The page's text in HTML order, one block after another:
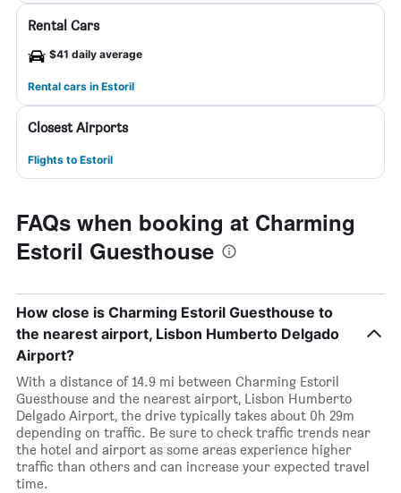
Rental Cars
$41 daily average
Rental cars in Estoril
Closest Airports
Flights to Estoril
FAQs when booking at Charming
Estoril Guesthouse
How close is Charming Estoril Guesthouse to
the nearest airport, Lisbon Humberto Delgado
Airport?
With a distance of 14.9 mi between Charming Estoril
Guesthouse and the nearest airport, Lisbon Humberto
Delgado Airport, the drive typically takes about 0h 29m
depending on traffic. Be sure to check traffic trends near
the hotel and airport as some areas experience higher
traffic than others and can increase your expected travel
time.